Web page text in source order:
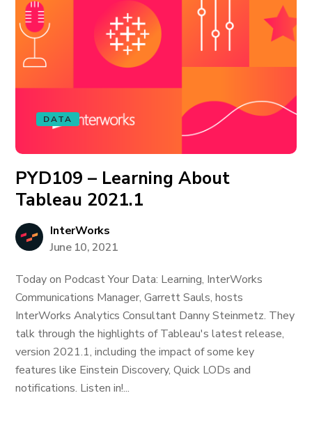
DATA
PYD109 – Learning About
Tableau 2021.1
InterWorks
June 10, 2021
Today on Podcast Your Data: Learning, InterWorks
Communications Manager, Garrett Sauls, hosts
InterWorks Analytics Consultant Danny Steinmetz. They
talk through the highlights of Tableau's latest release,
version 2021.1, including the impact of some key
features like Einstein Discovery, Quick LODs and
notifications. Listen in!...